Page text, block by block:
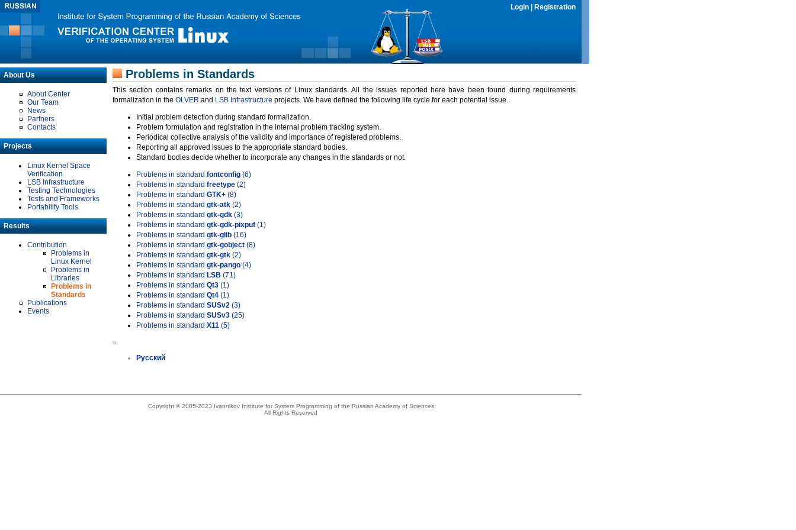
Login Registration
About Us
About Center
Our Team
News
Partners
Contacts
Projects
Linux Kernel Space
Verification
LSB Infrastructure
Testing Technologies
Tests and Frameworks
Portability Tools
Results
Contribution
Problems in
Linux Kernel
Problems in
Libraries
Problems in
Standards
Publications
Events
Problems in Standards
This section contains remarks on the text versions of Linux standards. All the issues reported here have been found during requirements
formalization in the OLVER and LSB Infrastructure projects. We have defined the following life cycle for each potential issue.
Initial problem detection during standard formalization.
Problem formulation and registration in the internal problem tracking system.
Periodical collective analysis of the validity and importance of registered problems.
Reporting all approved issues to the appropriate standard bodies.
Standard bodies decide whether to incorporate any changes in the standards or not.
Problems in standard fontconfig (6)
Problems in standard freetype (2)
Problems in standard GTK+ (8)
Problems in standard gtk-atk (2)
Problems in standard gtk-gdk (3)
Problems in standard gtk-gdk-pixpuf (1)
Problems in standard gtk-glib (16)
Problems in standard gtk-gobject (8)
Problems in standard gtk-gtk (2)
Problems in standard gtk-pango (4)
Problems in standard LSB (71)
Problems in standard Qt3 (1)
Problems in standard Qt4 (1)
Problems in standard SUSv2 (3)
Problems in standard SUSv3 (25)
Problems in standard X11 (5)
»
Русский
Copyright © 2005-2023 Ivannikov Institute for System Programming of the Russian Academy of Sciences
All Rights Reserved